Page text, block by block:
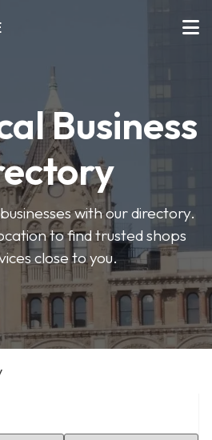
Business
with our directory.
to find trusted shops
close to you.